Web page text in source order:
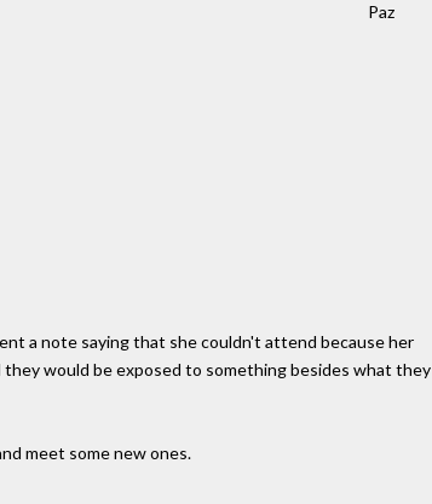
Paz
a note saying that she couldn't attend because her
would be exposed to something besides what they
meet some new ones.